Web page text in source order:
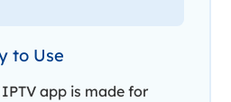
to Use
IPTV app is made for